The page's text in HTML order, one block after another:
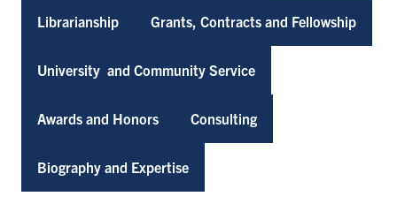
Librarianship Grants, Contracts and Fellowship
University and Community Service
Awards and Honors Consulting
Biography and Expertise